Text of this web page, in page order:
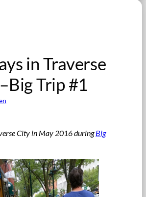
in Traverse
Trip #1
City in May 2016 duringBig